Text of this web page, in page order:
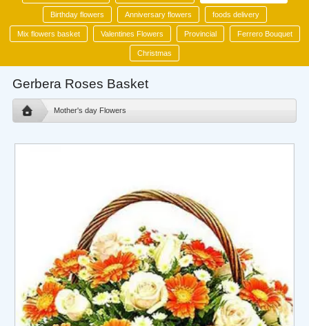
Birthday flowers Anniversary flowers foods delivery
Mix flowers basket Valentines Flowers Provincial Ferrero Bouquet
Christmas
Gerbera Roses Basket
Mother's day Flowers